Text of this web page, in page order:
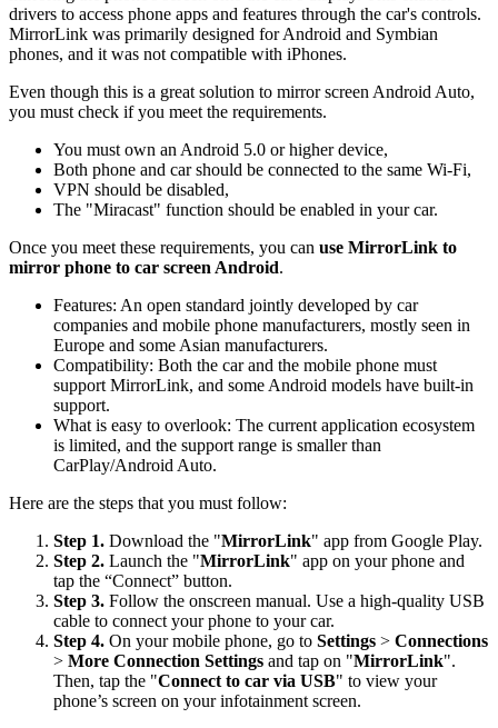
drivers to access phone apps and features through the car's controls.
MirrorLink was primarily designed for Android and Symbian
phones, and it was not compatible with iPhones.
Even though this is a great solution to mirror screen Android Auto,
you must check if you meet the requirements.
You must own an Android 5.0 or higher device,
Both phone and car should be connected to the same Wi-Fi,
VPN should be disabled,
The "Miracast" function should be enabled in your car.
Once you meet these requirements, you can use MirrorLink to
mirror phone to car screen Android.
Features: An open standard jointly developed by car
companies and mobile phone manufacturers, mostly seen in
Europe and some Asian manufacturers.
Compatibility: Both the car and the mobile phone must
support MirrorLink, and some Android models have built-in
support.
What is easy to overlook: The current application ecosystem
is limited, and the support range is smaller than
CarPlay/Android Auto.
Here are the steps that you must follow:
Step 1. Download the "MirrorLink" app from Google Play.
Step 2. Launch the "MirrorLink" app on your phone and
tap the “Connect” button.
Step 3. Follow the onscreen manual. Use a high-quality USB
cable to connect your phone to your car.
Step 4. On your mobile phone, go to Settings > Connections
> More Connection Settings and tap on "MirrorLink".
Then, tap the "Connect to car via USB" to view your
phone’s screen on your infotainment screen.